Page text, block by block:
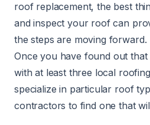
roof replacement, the best
and inspect your roof can
the steps are moving forward.
Once you have found out
with at least three local
specialize in particular roof
contractors to find one that